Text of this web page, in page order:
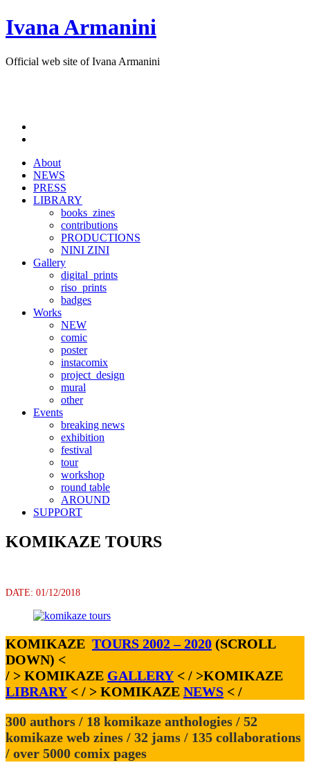
Ivana Armanini
Official web site of Ivana Armanini
About
NEWS
PRESS
LIBRARY
books_zines
contributions
PRODUCTIONS
NINI ZINI
Gallery
digital_prints
riso_prints
badges
Works
NEW
comic
poster
instacomix
project_design
mural
other
Events
breaking news
exhibition
festival
tour
workshop
round table
AROUND
SUPPORT
KOMIKAZE TOURS
DATE: 01/12/2018
KOMIKAZE TOURS 2002 – 2020 (SCROLL
DOWN) <
/ > KOMIKAZE GALLERY < / >KOMIKAZE
LIBRARY < / > KOMIKAZE NEWS < /
300 authors / 18 komikaze anthologies / 52
komikaze web zines / 32 jams / 135 collaborations
/ over 5000 comix pages